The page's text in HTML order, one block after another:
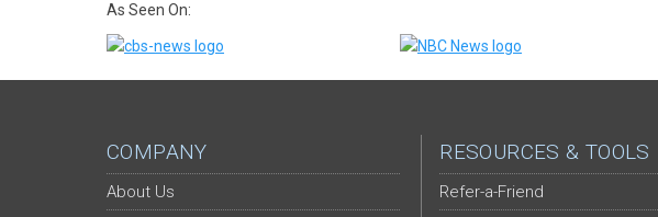
As Seen On:
COMPANY
About Us
RESOURCES & TOOLS
Refer-a-Friend